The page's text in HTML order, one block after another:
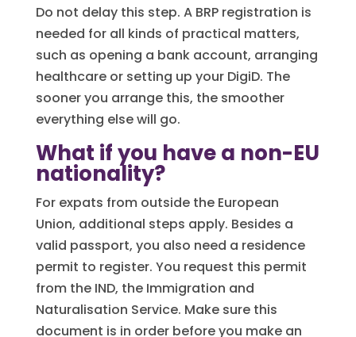
Do not delay this step. A BRP registration is
needed for all kinds of practical matters,
such as opening a bank account, arranging
healthcare or setting up your DigiD. The
sooner you arrange this, the smoother
everything else will go.
What if you have a non-EU
nationality?
For expats from outside the European
Union, additional steps apply. Besides a
valid passport, you also need a residence
permit to register. You request this permit
from the IND, the Immigration and
Naturalisation Service. Make sure this
document is in order before you make an